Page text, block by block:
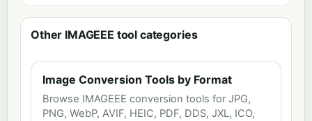
Other IMAGEEE tool categories
Image Conversion Tools by Format
Browse IMAGEEE conversion tools for JPG,
PNG, WebP, AVIF, HEIC, PDF, DDS, JXL, ICO,